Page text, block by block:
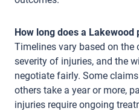
How long does a
Timelines vary based on the
severity of injuries, and the
negotiate fairly. Some
others take a year or more,
injuries require ongoing